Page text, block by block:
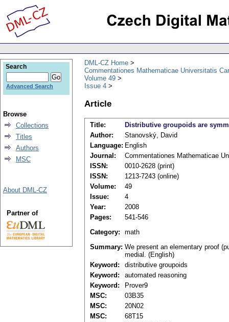
DML-CZ Home
Commentationes Mathematicae Universitatis
Volume 49
Issue 4
Article
Title:
Distributive groupoids are
Author:
Stanovský, David
Language: English
Journal:
Commentationes Mathematicae
ISSN:
0010-2628 (print)
ISSN:
1213-7243 (online)
Volume:
49
Issue:
4
Year:
2008
Pages:
541-546
Category:
math
Summary: We present an elementary proof
medial. (English)
Keyword:
distributive groupoids
Keyword:
automated reasoning
Keyword:
Prover9
MSC:
03B35
MSC:
20N02
MSC:
68T15
Search
Advanced Search
Browse
Collections
Titles
Authors
MSC
About DML-CZ
Partner of